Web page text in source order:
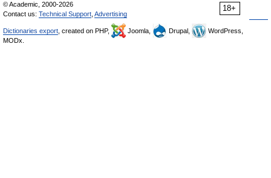
18+
© Academic, 2000-2026
Contact us: Technical Support Advertising
Dictionaries export , created on PHP, Joomla, Drupal,
WordPress,
MODx.